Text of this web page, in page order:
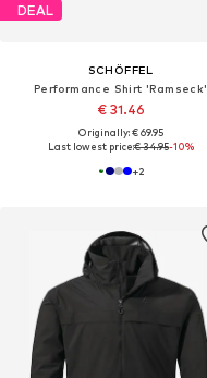
DEAL
SCHÖFFEL
Performance Shirt 'Ramseck'
€ 31.46
Originally: € 69.95
Last lowest price:€ 34.95-10%
+2